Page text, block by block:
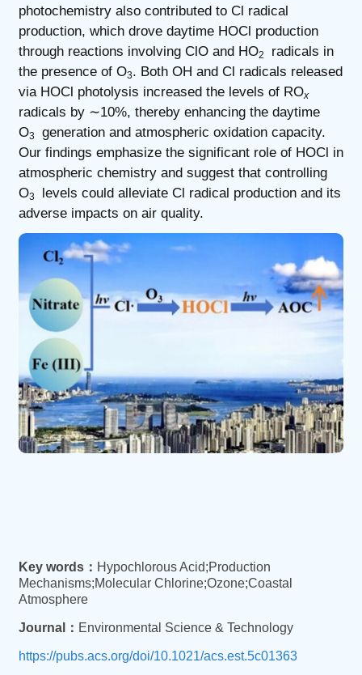
photochemistry also contributed to Cl radical
production, which drove daytime HOCl production
through reactions involving ClO and HO2
radicals in
the presence of O3. Both OH and Cl radicals released
via HOCl photolysis increased the levels of ROx
radicals by ∼10%, thereby enhancing the daytime
O3
generation and atmospheric oxidation capacity.
Our findings emphasize the significant role of HOCl in
atmospheric chemistry and suggest that controlling
O3
levels could alleviate Cl radical production and its
adverse impacts on air quality.
Key words： Hypochlorous Acid;Production
Mechanisms;Molecular Chlorine;Ozone;Coastal
Atmosphere
Journal： Environmental Science & Technology
https://pubs.acs.org/doi/10.1021/acs.est.5c01363